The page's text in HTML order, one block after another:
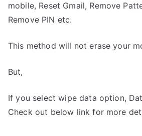
mobile, Reset Gmail, Remove
Remove PIN etc.
This method will not erase your
But,
If you select wipe data option,
Check out below link for more